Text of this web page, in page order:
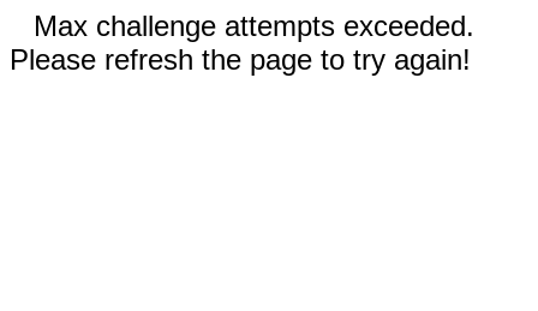
Max challenge attempts exceeded.
Please refresh the page to try again!